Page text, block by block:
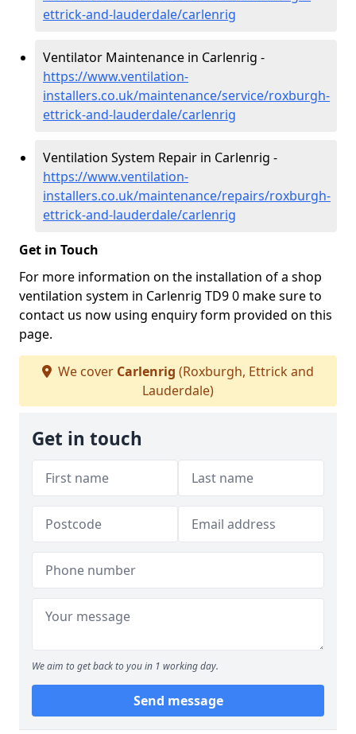
ettrick-and-lauderdale/carlenrig
Ventilator Maintenance in Carlenrig -
https://www.ventilation-
installers.co.uk/maintenance/service/roxburgh-
ettrick-and-lauderdale/carlenrig
Ventilation System Repair in Carlenrig -
https://www.ventilation-
installers.co.uk/maintenance/repairs/roxburgh-
ettrick-and-lauderdale/carlenrig
Get in Touch
For more information on the installation of a shop
ventilation system in Carlenrig TD9 0 make sure to
contact us now using enquiry form provided on this
page.
We cover Carlenrig (Roxburgh, Ettrick and
Lauderdale)
Get in touch
We aim to get back to you in 1 working day.
Send message